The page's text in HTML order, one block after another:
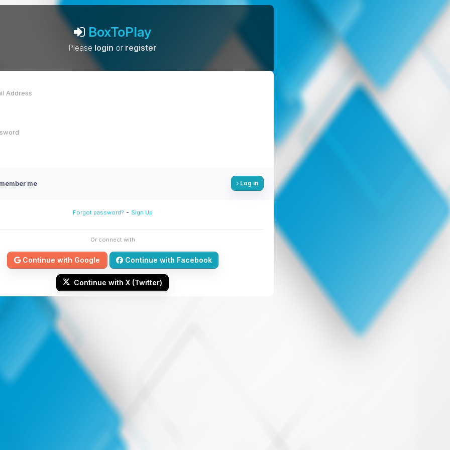
BoxToPlay
Please login or register
me Log in
Forgot password? - Sign Up
Or connect with
Continue with Google Continue with Facebook
Continue with X (Twitter)